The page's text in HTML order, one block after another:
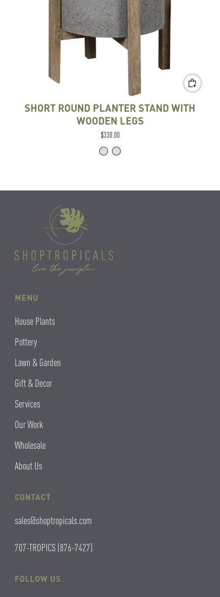
SHORT ROUND PLANTER STAND WITH
WOODEN LEGS
$330.00
MENU
House Plants
Pottery
Lawn & Garden
Gift & Decor
Services
Our Work
Wholesale
About Us
CONTACT
sales@shoptropicals.com
707-TROPICS (876-7427)
FOLLOW US